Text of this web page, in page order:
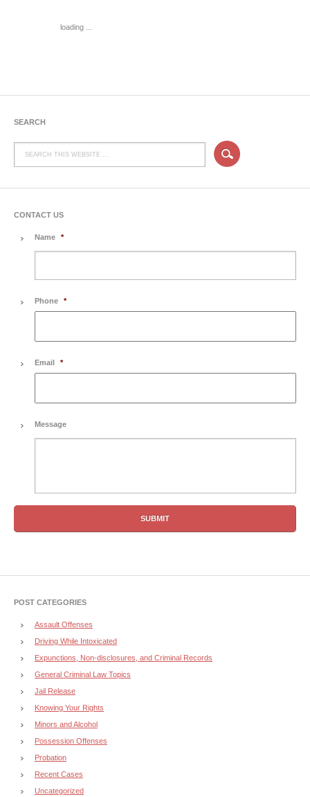
loading ...
SEARCH
CONTACT US
Name *
Phone *
Email *
Message
POST CATEGORIES
Assault Offenses
Driving While Intoxicated
Expunctions, Non-disclosures, and Criminal Records
General Criminal Law Topics
Jail Release
Knowing Your Rights
Minors and Alcohol
Possession Offenses
Probation
Recent Cases
Uncategorized